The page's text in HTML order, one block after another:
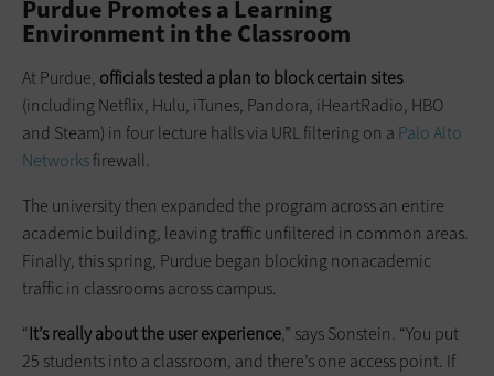
Purdue Promotes a Learning
Environment in the Classroom
At Purdue, officials tested a plan to block certain sites
(including Netflix, Hulu, iTunes, Pandora, iHeartRadio, HBO
and Steam) in four lecture halls via URL filtering on a Palo Alto
Networksfirewall.
The university then expanded the program across an entire
academic building, leaving traffic unfiltered in common areas.
Finally, this spring, Purdue began blocking nonacademic
traffic in classrooms across campus.
“It’s really about the user experience,” says Sonstein. “You put
25 students into a classroom, and there’s one access point. If